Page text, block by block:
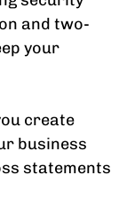
and two-
your
create
business
statements